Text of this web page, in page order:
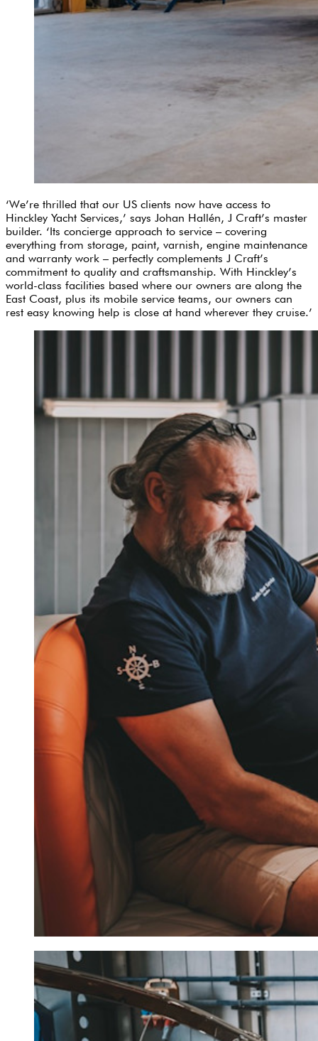
‘We’re thrilled that our US clients now have access to
Hinckley Yacht Services,’ says Johan Hallén, J Craft’s master
builder. ‘Its concierge approach to service – covering
everything from storage, paint, varnish, engine maintenance
and warranty work – perfectly complements J Craft’s
commitment to quality and craftsmanship. With Hinckley’s
world-class facilities based where our owners are along the
East Coast, plus its mobile service teams, our owners can
rest easy knowing help is close at hand wherever they cruise.’